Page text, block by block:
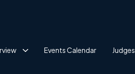
Events Calendar Judges